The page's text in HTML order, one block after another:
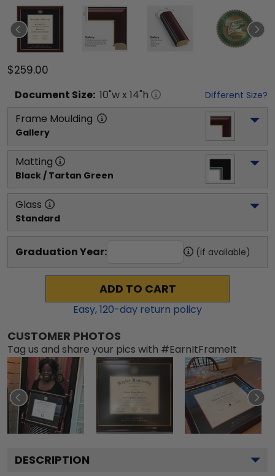
$259.00
Document Size: 10"w x 14"h Different Size?
Frame Moulding
Gallery
Matting
Black / Tartan Green
Glass
Standard
Graduation Year: (if available)
ADD TO CART
Easy,120-day return policy
CUSTOMER PHOTOS
Tag us and share your pics with #EarnItFrameIt
DESCRIPTION